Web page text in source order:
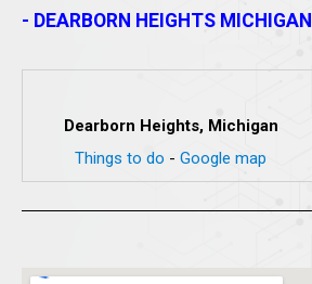
- DEARBORN HEIGHTS MICHIGAN
Dearborn Heights, Michigan
Things to do - Google map